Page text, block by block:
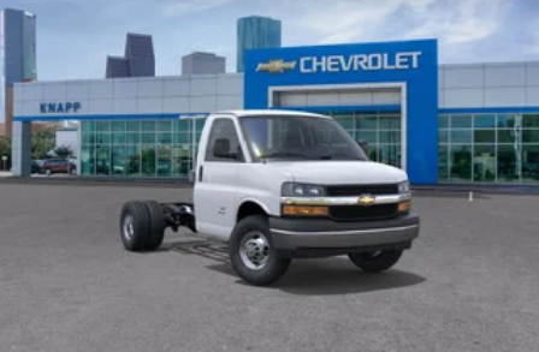
Power Windows
Traction control
4-Wheel Disc Brakes
ABS brakes
Dual front impact airbags
Dual front side impact airbags
Emergency communication system